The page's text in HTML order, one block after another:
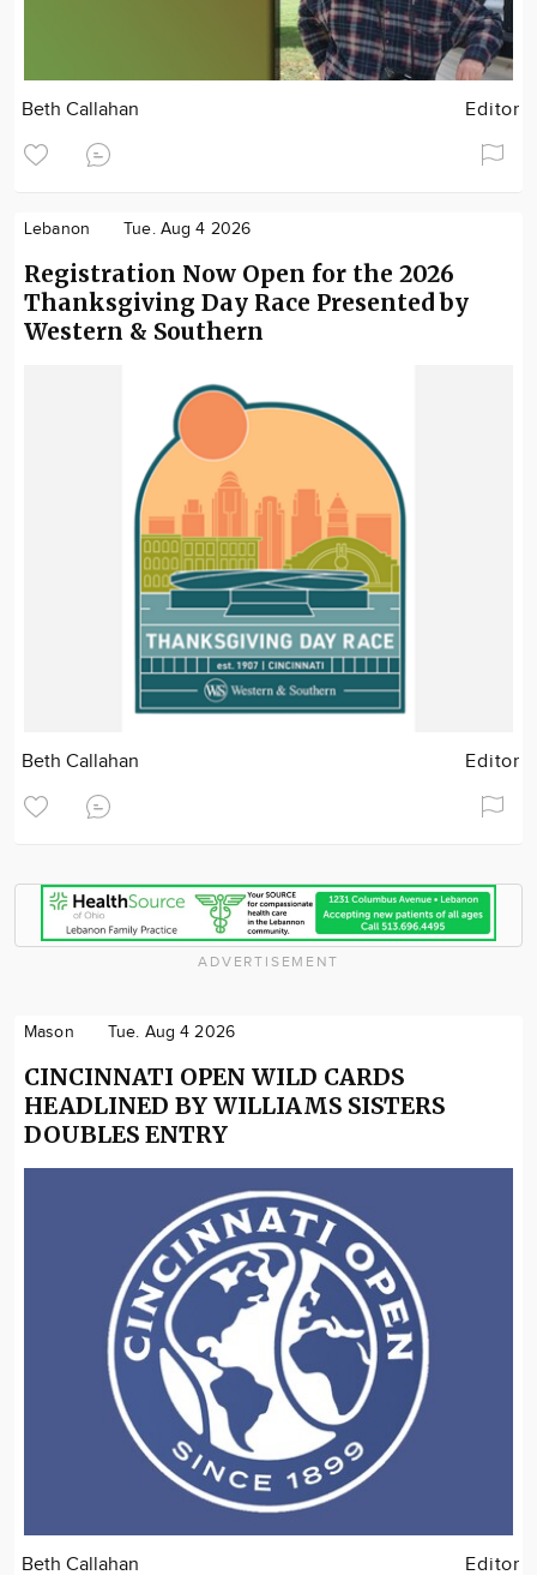
Beth Callahan Editor
Lebanon Tue. Aug 4 2026
Registration Now Open for the 2026
Thanksgiving Day Race Presented by
Western & Southern
Beth Callahan Editor
ADVERTISEMENT
Mason Tue. Aug 4 2026
CINCINNATI OPEN WILD CARDS
HEADLINED BY WILLIAMS SISTERS
DOUBLES ENTRY
Beth Callahan Editor